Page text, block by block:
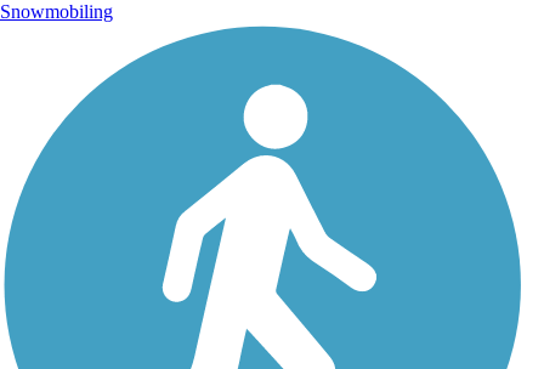
Snowmobiling